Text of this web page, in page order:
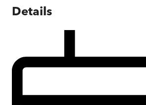
Details